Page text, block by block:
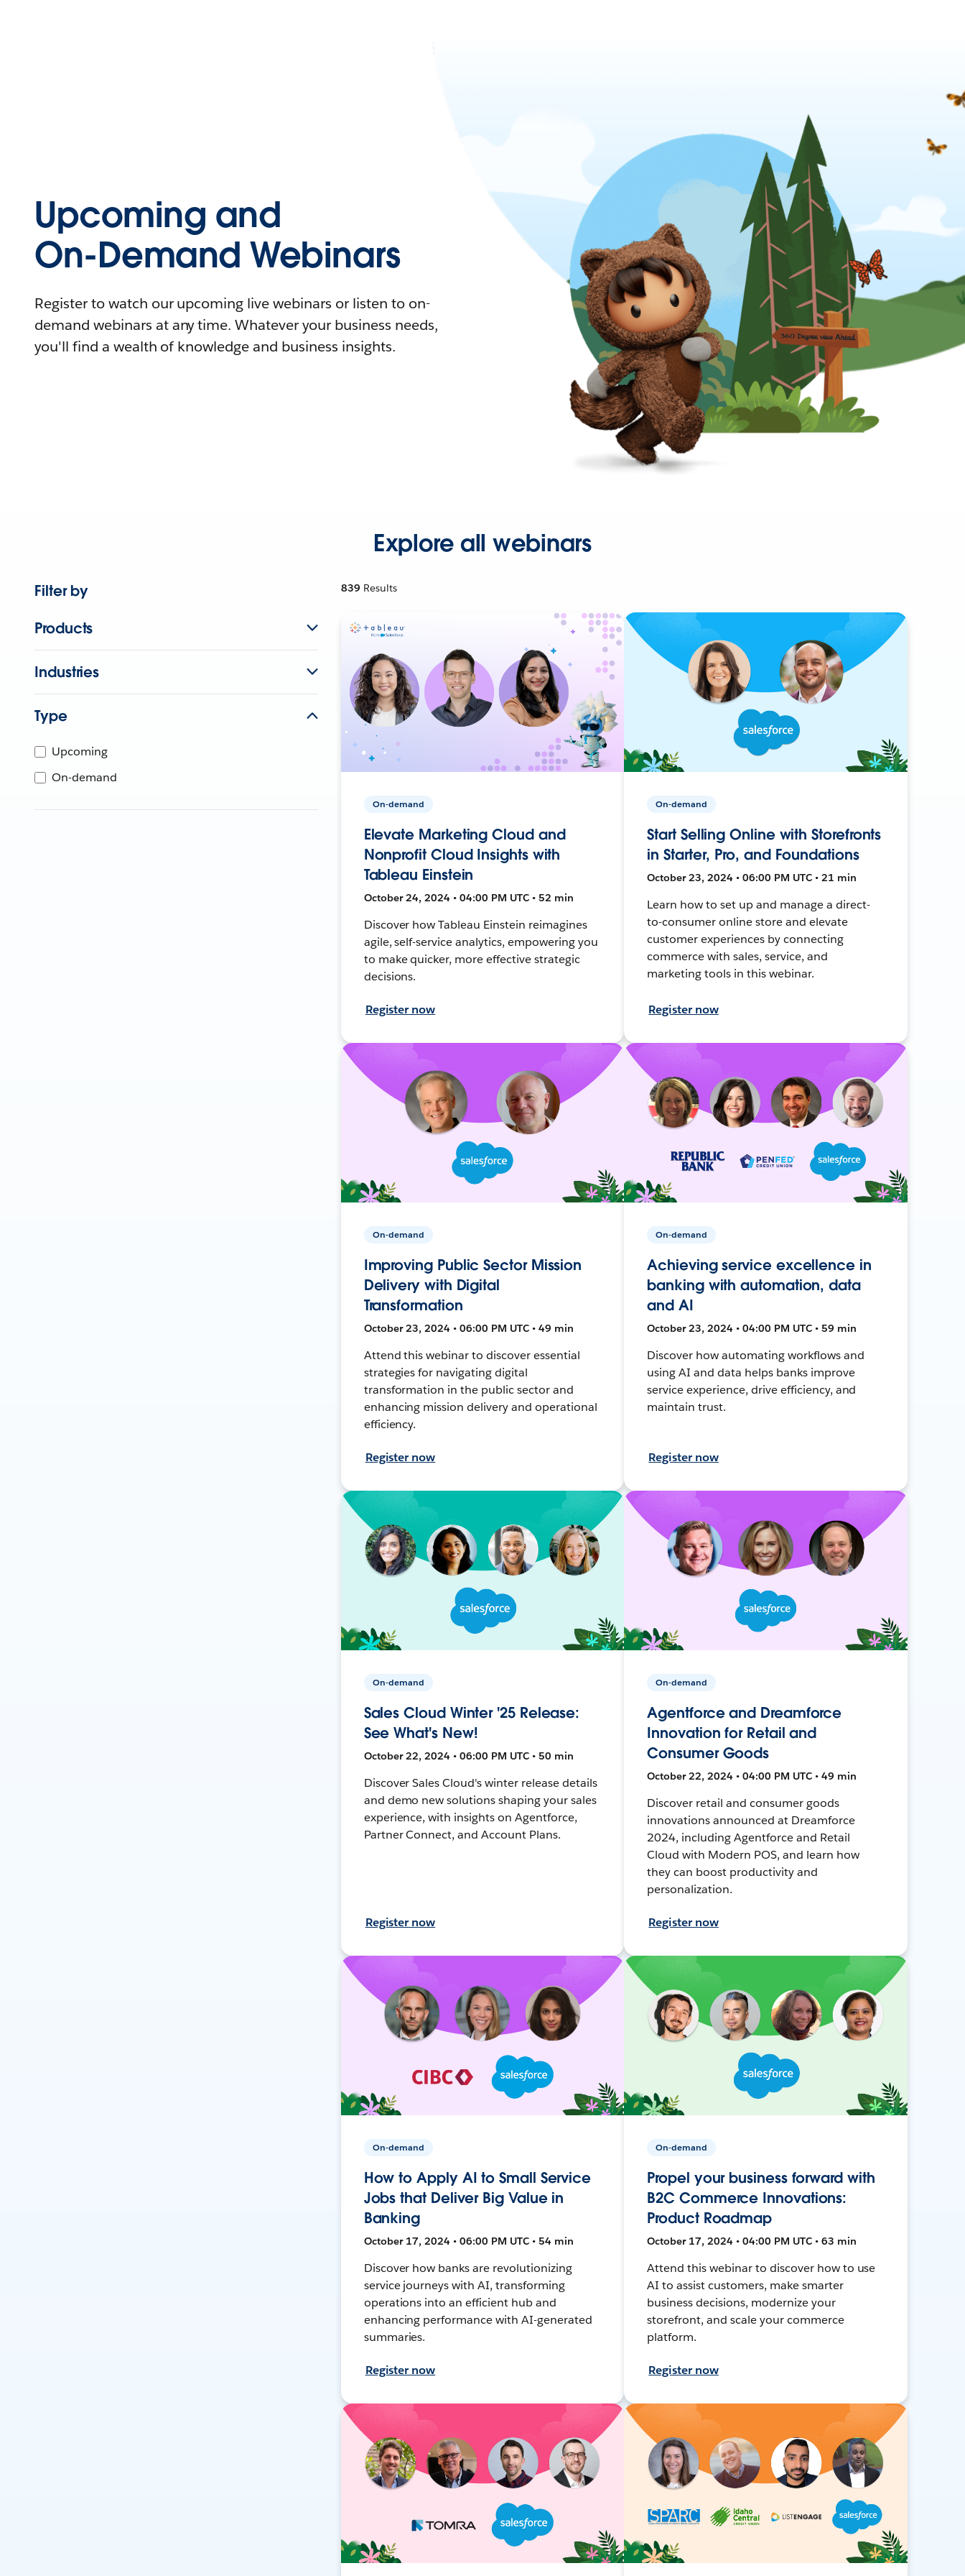
Upcoming and
On-Demand Webinars
Register to watch our upcoming live webinars or listen to on-
demand webinars at any time. Whatever your business needs,
you'll find a wealth of knowledge and business insights.
Explore all webinars
Filter by
Products
Industries
Type
Upcoming
On-demand
839 Results
On-demand
Elevate Marketing Cloud and
Nonprofit Cloud Insights with
Tableau Einstein
October 24, 2024 • 04:00 PM UTC • 52 min
Discover how Tableau Einstein reimagines
agile, self-service analytics, empowering you
to make quicker, more effective strategic
decisions.
Register now
On-demand
Start Selling Online with Storefronts
in Starter, Pro, and Foundations
October 23, 2024 • 06:00 PM UTC • 21 min
Learn how to set up and manage a direct-
to-consumer online store and elevate
customer experiences by connecting
commerce with sales, service, and
marketing tools in this webinar.
Register now
On-demand
Improving Public Sector Mission
Delivery with Digital
Transformation
October 23, 2024 • 06:00 PM UTC • 49 min
Attend this webinar to discover essential
strategies for navigating digital
transformation in the public sector and
enhancing mission delivery and operational
efficiency.
Register now
On-demand
Achieving service excellence in
banking with automation, data
and AI
October 23, 2024 • 04:00 PM UTC • 59 min
Discover how automating workflows and
using AI and data helps banks improve
service experience, drive efficiency, and
maintain trust.
Register now
On-demand
Sales Cloud Winter '25 Release:
See What's New!
October 22, 2024 • 06:00 PM UTC • 50 min
Discover Sales Cloud's winter release details
and demo new solutions shaping your sales
experience, with insights on Agentforce,
Partner Connect, and Account Plans.
Register now
On-demand
Agentforce and Dreamforce
Innovation for Retail and
Consumer Goods
October 22, 2024 • 04:00 PM UTC • 49 min
Discover retail and consumer goods
innovations announced at Dreamforce
2024, including Agentforce and Retail
Cloud with Modern POS, and learn how
they can boost productivity and
personalization.
Register now
On-demand
How to Apply AI to Small Service
Jobs that Deliver Big Value in
Banking
October 17, 2024 • 06:00 PM UTC • 54 min
Discover how banks are revolutionizing
service journeys with AI, transforming
operations into an efficient hub and
enhancing performance with AI-generated
summaries.
Register now
On-demand
Propel your business forward with
B2C Commerce Innovations:
Product Roadmap
October 17, 2024 • 04:00 PM UTC • 63 min
Attend this webinar to discover how to use
AI to assist customers, make smarter
business decisions, modernize your
storefront, and scale your commerce
platform.
Register now